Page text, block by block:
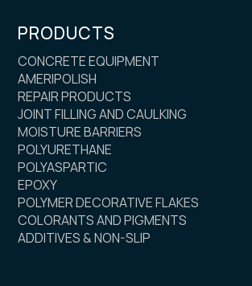
PRODUCTS
CONCRETE EQUIPMENT
AMERIPOLISH
REPAIR PRODUCTS
JOINT FILLING AND CAULKING
MOISTURE BARRIERS
POLYURETHANE
POLYASPARTIC
EPOXY
POLYMER DECORATIVE FLAKES
COLORANTS AND PIGMENTS
ADDITIVES & NON-SLIP